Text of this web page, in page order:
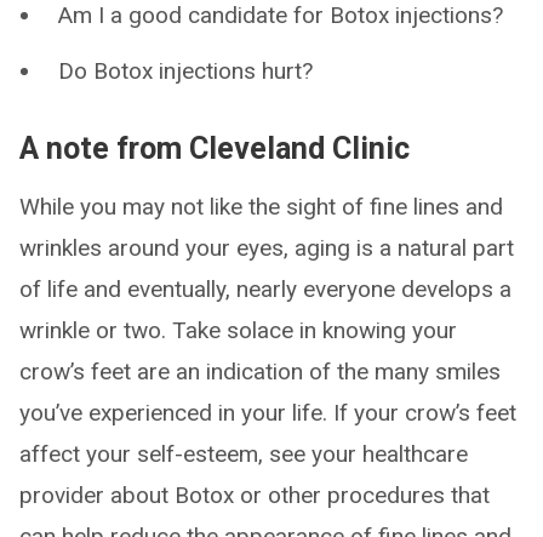
Am I a good candidate for Botox injections?
Do Botox injections hurt?
A note from Cleveland Clinic
While you may not like the sight of fine lines and
wrinkles around your eyes, aging is a natural part
of life and eventually, nearly everyone develops a
wrinkle or two. Take solace in knowing your
crow’s feet are an indication of the many smiles
you’ve experienced in your life. If your crow’s feet
affect your self-esteem, see your healthcare
provider about Botox or other procedures that